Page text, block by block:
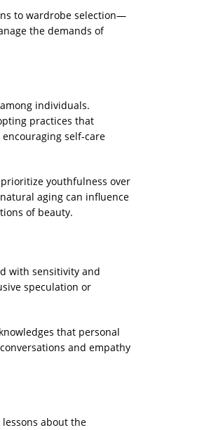
to wardrobe selection—
the demands of
individuals.
practices that
self-care
youthfulness over
aging can influence
of beauty.
with sensitivity and
speculation or
that personal
and empathy
about the